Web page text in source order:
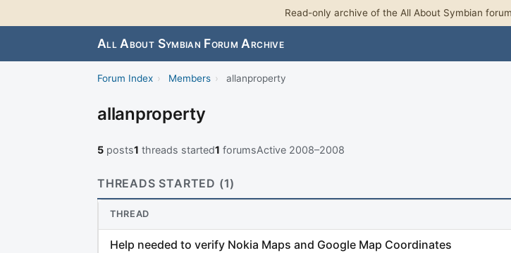
Read-only archive of the All About Symbian
All About Symbian Forum Archive
Forum Index › Members › allanproperty
allanproperty
5 posts1 threads started1 forumsActive 2008–2008
THREADS STARTED (1)
THREAD
Help needed to verify Nokia Maps and Google Map Coordinates